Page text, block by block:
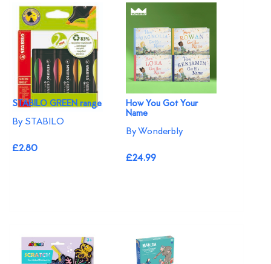
STABILO GREEN range
By STABILO
£2.80
How You Got Your
Name
By Wonderbly
£24.99